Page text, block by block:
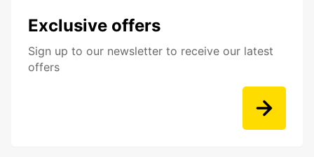
Exclusive offers
Sign up to our newsletter to receive our latest
offers